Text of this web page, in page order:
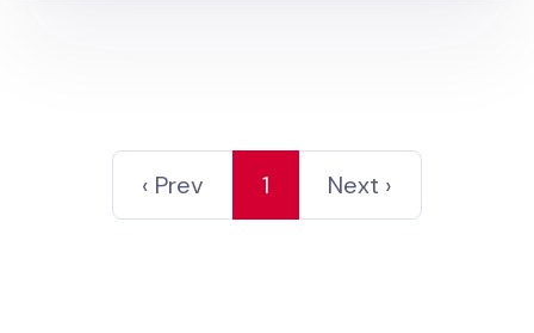
‹ Prev 1 Next ›